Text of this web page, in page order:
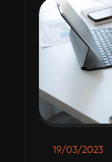
19/03/2023